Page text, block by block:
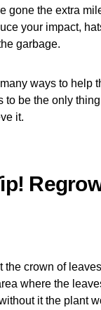
gone the extra
your impact,
garbage.
ways to help
to be the only
it.
the crown of
where the
it the plant